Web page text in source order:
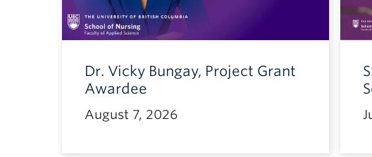
Dr. Vicky Bungay, Project Grant
Awardee
August 7, 2026